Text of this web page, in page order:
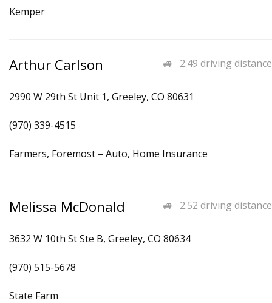
Kemper
2.49 driving distance
Arthur Carlson
2990 W 29th St Unit 1, Greeley, CO 80631
(970) 339-4515
Farmers, Foremost – Auto, Home Insurance
2.52 driving distance
Melissa McDonald
3632 W 10th St Ste B, Greeley, CO 80634
(970) 515-5678
State Farm